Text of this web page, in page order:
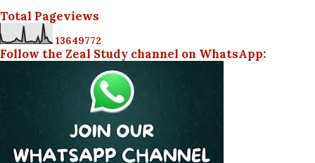
Total Pageviews
13649772
Follow the Zeal Study channel on WhatsApp: